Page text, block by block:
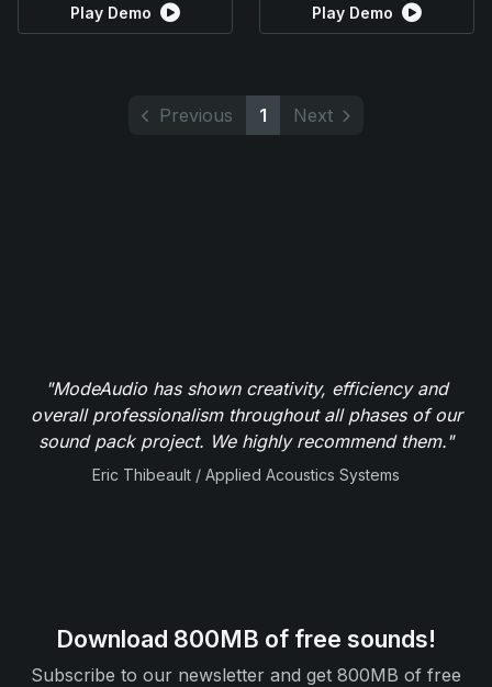
Play Demo Play Demo
Previous 1 Next
"ModeAudio has shown creativity, efficiency and
overall professionalism throughout all phases of our
sound pack project. We highly recommend them."
Eric Thibeault / Applied Acoustics Systems
Download 800MB of free sounds!
Subscribe to our newsletter and get 800MB of free